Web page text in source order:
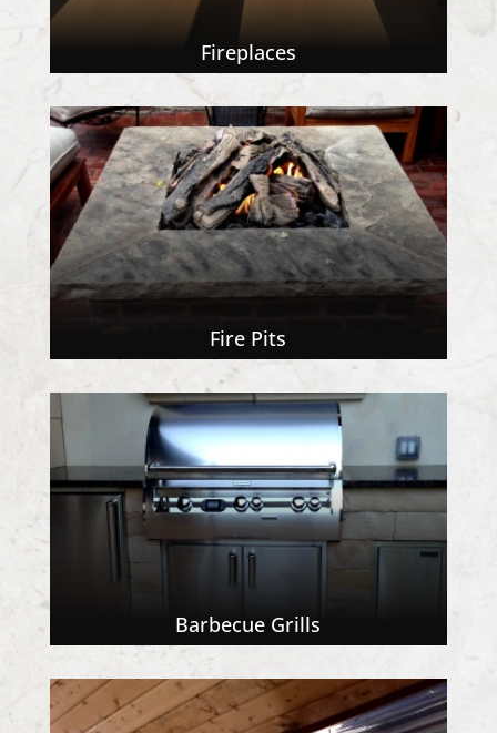
Fireplaces
Fire Pits
Barbecue Grills